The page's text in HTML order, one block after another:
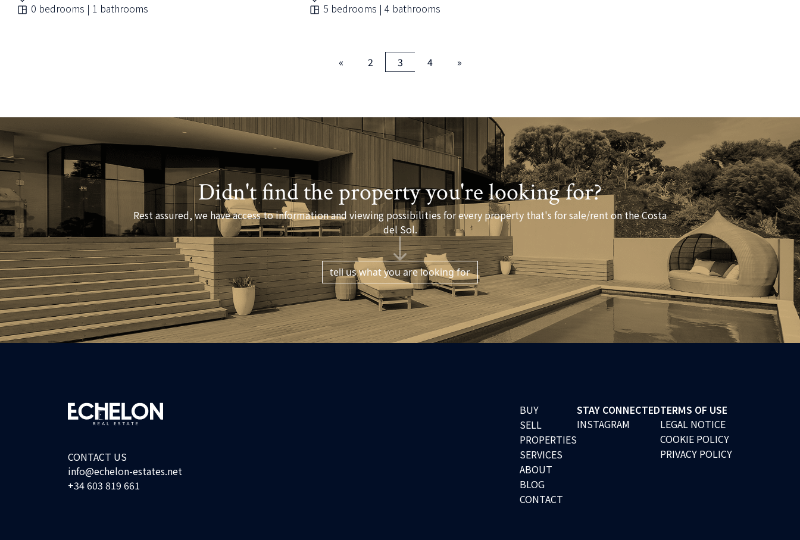
0 bedrooms | 1 bathrooms 5 bedrooms | 4 bathrooms
« 2 3 4 »
Didn't find the property you're looking for?
Rest assured, we have access to information and viewing possibilities for every property that's for sale/rent on the Costa
del Sol.
tell us what you are looking for
CONTACT US
info@echelon-estates.net
+34 603 819 661
BUY
SELL
PROPERTIES
SERVICES
ABOUT
BLOG
CONTACT
STAY CONNECTED
INSTAGRAM
TERMS OF USE
LEGAL NOTICE
COOKIE POLICY
PRIVACY POLICY